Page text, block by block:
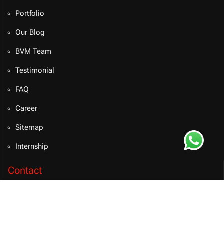
Portfolio
Our Blog
BVM Team
Testimonial
FAQ
Career
Sitemap
Internship
Contact